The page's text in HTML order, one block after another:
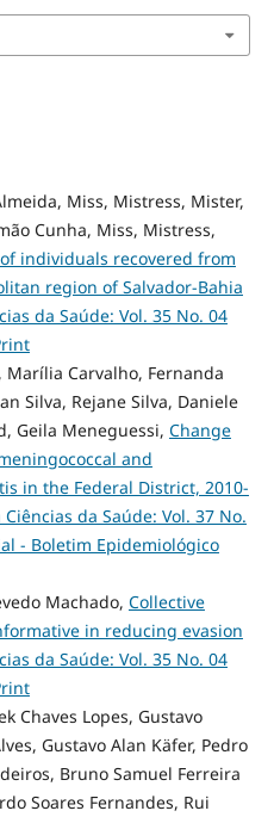
Miss, Mistress, Mister,
Cunha, Miss, Mistress,
individuals recovered from
region of Salvador-Bahia
da Saúde: Vol. 35 No. 04
Marília Carvalho, Fernanda
Silva, Rejane Silva, Daniele
Geila Meneguessi, Change
and
in the Federal District, 2010-
da Saúde: Vol. 37 No.
- Boletim Epidemiológico
Machado, Collective
in reducing evasion
da Saúde: Vol. 35 No. 04
Chaves Lopes, Gustavo
Gustavo Alan Käfer, Pedro
Bruno Samuel Ferreira
Soares Fernandes, Rui